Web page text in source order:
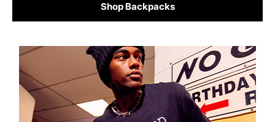
Shop Backpacks